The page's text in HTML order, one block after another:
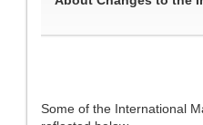
Some of the International